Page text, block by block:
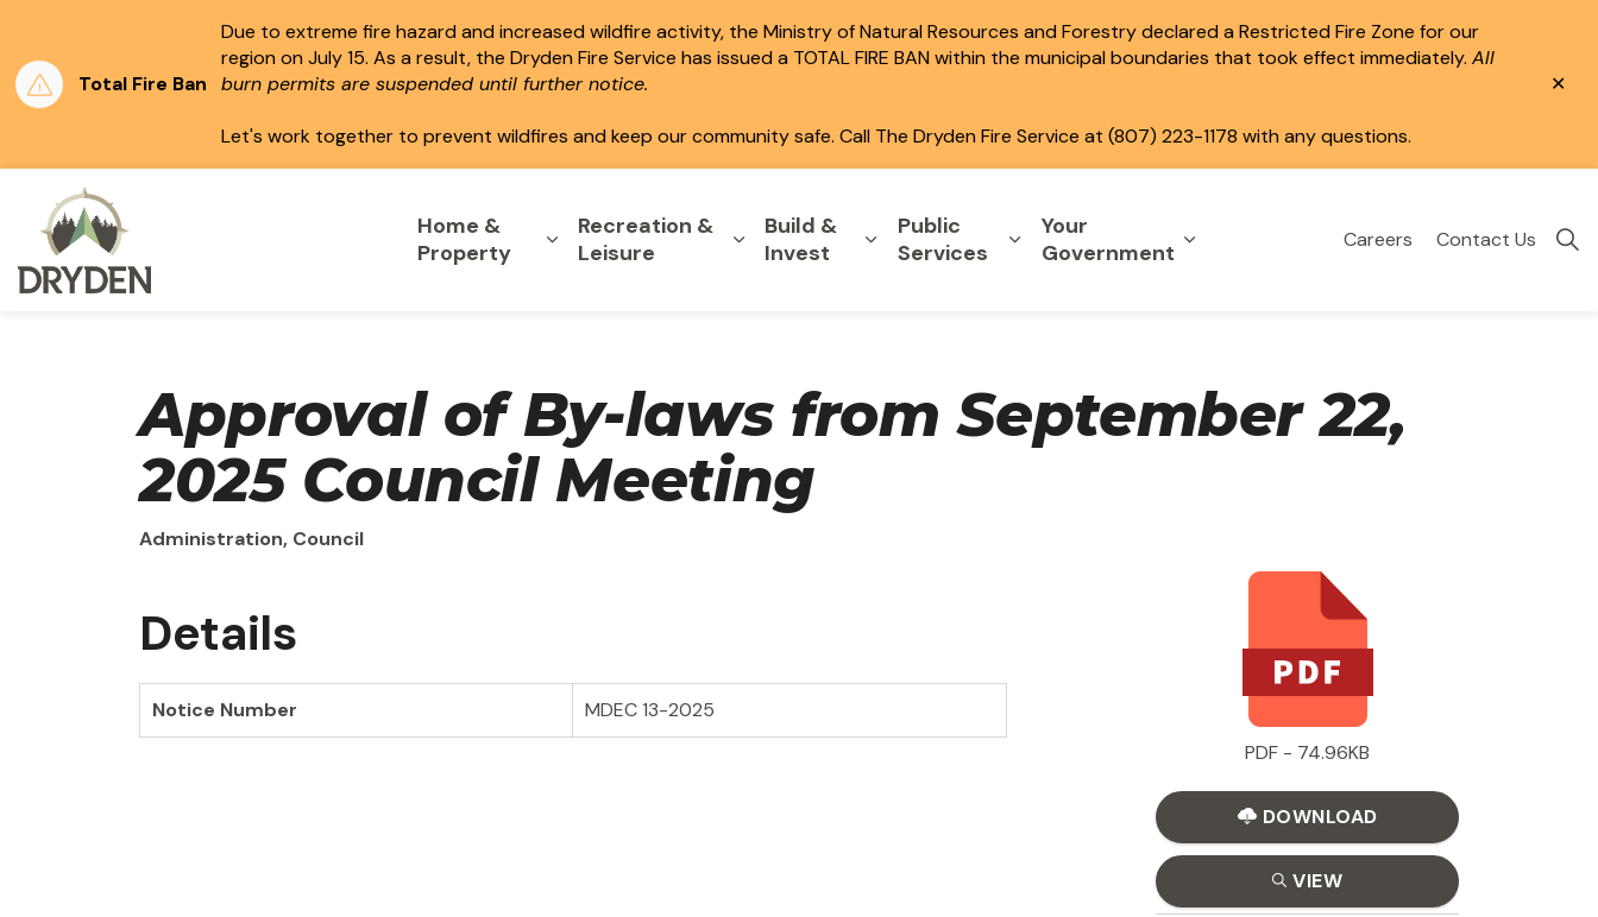
Total Fire Ban
Due to extreme fire hazard and increased wildfire activity, the Ministry of Natural Resources and Forestry declared a Restricted Fire Zone for our
region on July 15. As a result, the Dryden Fire Service has issued a TOTAL FIRE BAN within the municipal boundaries that took effect immediately. All
burn permits are suspended until further notice.
Let's work together to prevent wildfires and keep our community safe. Call The Dryden Fire Service at (807) 223-1178 with any questions.
Home &
Property
Expand sub pages Home & Property
Recreation &
Leisure
Expand sub pages Recreation & Leisure
Build &
Invest
Expand sub pages Build & Invest
Public
Services
Expand sub pages Public Services
Your
Government Expand sub pages Your Government
Careers Contact Us
Approval of By-laws from September 22,
2025 Council Meeting
Administration, Council
Details
Notice Number
MDEC 13-2025
PDF - 74.96KB
DOWNLOAD
VIEW